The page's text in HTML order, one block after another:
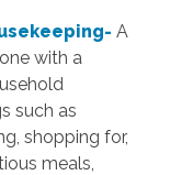
A
with a
such as
shopping for,
meals,